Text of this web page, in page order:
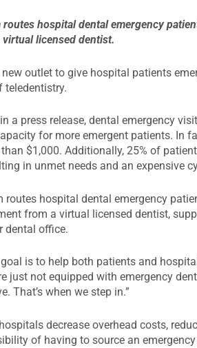
hospital dental emergency
licensed dentist.
outlet to give hospital patients
teledentistry.
a press release, dental emergency
for more emergent patients. In
$1,000. Additionally, 25% of
in unmet needs and an expensive
hospital dental emergency
from a virtual licensed dentist,
dental office.
is to help both patients and
just not equipped with emergency
That’s when we step in.”
decrease overhead costs,
of having to source an